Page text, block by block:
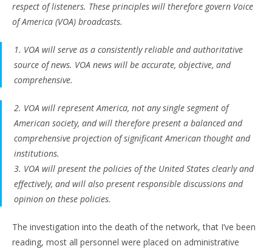
respect of listeners. These principles will therefore govern Voice
of America (VOA) broadcasts.
1. VOA will serve as a consistently reliable and authoritative
source of news. VOA news will be accurate, objective, and
comprehensive.
2. VOA will represent America, not any single segment of
American society, and will therefore present a balanced and
comprehensive projection of significant American thought and
institutions.
3. VOA will present the policies of the United States clearly and
effectively, and will also present responsible discussions and
opinion on these policies.
The investigation into the death of the network, that I’ve been
reading, most all personnel were placed on administrative